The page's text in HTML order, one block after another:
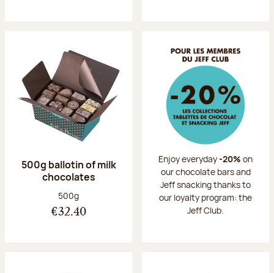
500g ballotin of milk
chocolates
Net weight:
500g
€32.40
Enjoy everyday-20% on
our chocolate bars and
Jeff snacking thanks to
our loyalty program: the
Jeff Club.